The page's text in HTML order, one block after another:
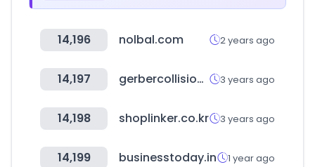
14,196 nolbal.com 2 years ago
14,197 gerbercollision.com 3 years ago
14,198 shoplinker.co.kr 3 years ago
14,199 businesstoday.in 1 year ago